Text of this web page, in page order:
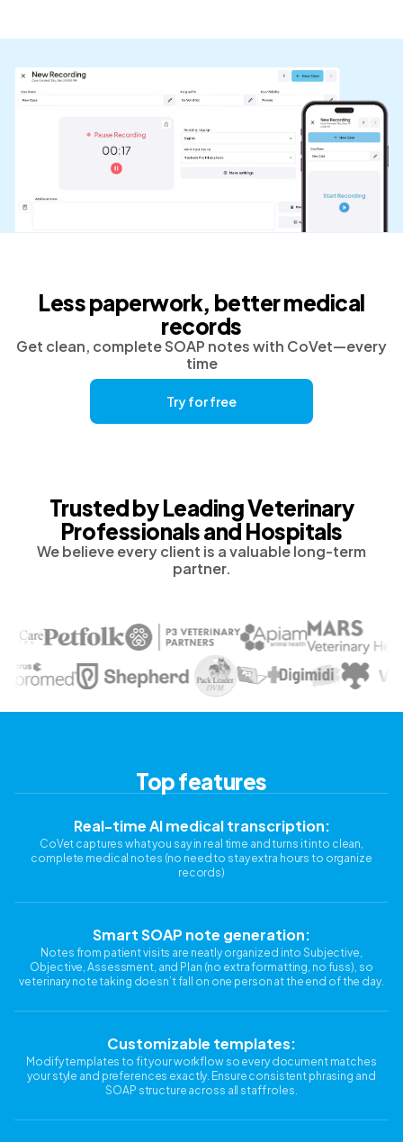
Less paperwork, better medical
records
Get clean, complete SOAP notes with CoVet—every
time
Try for free
Trusted by Leading Veterinary
Professionals and Hospitals
We believe every client is a valuable long-term
partner.
Top features
Real-time AI medical transcription:
CoVet captures what you say in real time and turns it into clean,
complete medical notes (no need to stay extra hours to organize
records)
Smart SOAP note generation:
Notes from patient visits are neatly organized into Subjective,
Objective, Assessment, and Plan (no extra formatting, no fuss), so
veterinary note taking doesn’t fall on one person at the end of the day.
Customizable templates:
Modify templates to fit your workflow so every document matches
your style and preferences exactly. Ensure consistent phrasing and
SOAP structure across all staff roles.